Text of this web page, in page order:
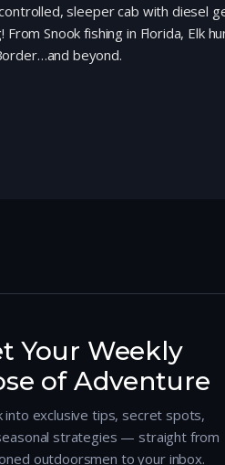
sleeper cab with diesel
Snook fishing in Florida, Elk
beyond.
Your Weekly
of Adventure
into exclusive tips, secret spots,
strategies — straight from
outdoorsmen to your inbox.